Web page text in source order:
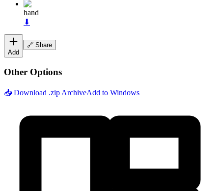
hand
⬇
Add
🔗 Share
Other Options
📥 Download .zip ArchiveAdd to Windows